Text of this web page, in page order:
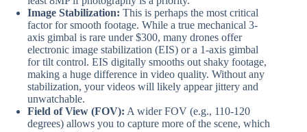
Image Stabilization: This is perhaps the most critical
factor for smooth footage. While a true mechanical 3-
axis gimbal is rare under $300, many drones offer
electronic image stabilization (EIS) or a 1-axis gimbal
for tilt control. EIS digitally smooths out shaky footage,
making a huge difference in video quality. Without any
stabilization, your videos will likely appear jittery and
unwatchable.
Field of View (FOV): A wider FOV (e.g., 110-120
degrees) allows you to capture more of the scene, which